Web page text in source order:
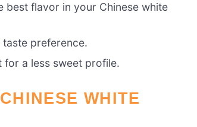
best flavor in your Chinese white
preference.
for a less sweet profile.
WHITE